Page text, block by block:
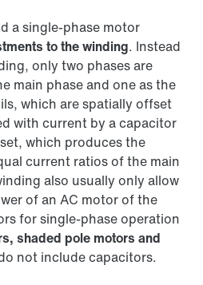
a single-phase motor
to the winding. Instead
only two phases are
main phase and one as the
which are spatially offset
with current by a capacitor
which produces the
current ratios of the main
also usually only allow
of an AC motor of the
for single-phase operation
shaded pole motors and
not include capacitors.